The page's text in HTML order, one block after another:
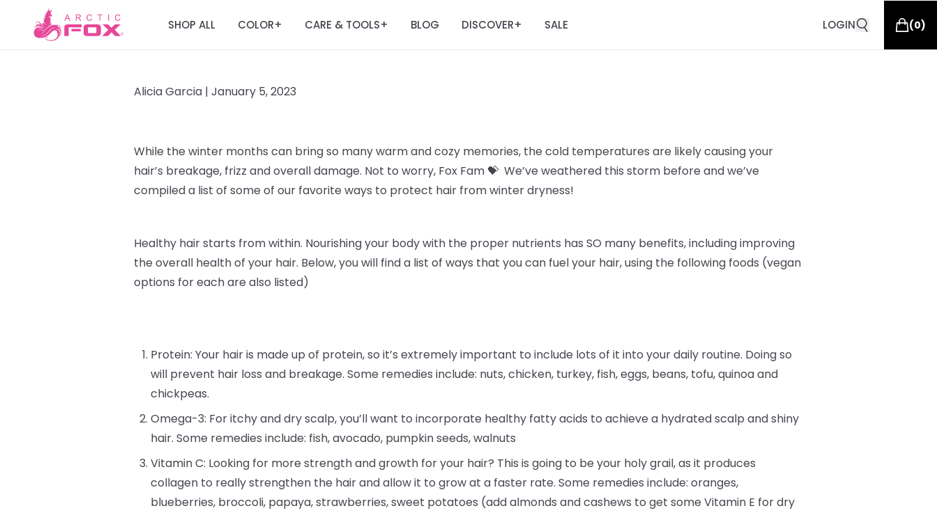
SHOP ALL COLOR+ CARE & TOOLS+ BLOG DISCOVER+ SALE LOGIN (0)
Alicia Garcia | January 5, 2023
While the winter months can bring so many warm and cozy memories, the cold temperatures are likelycausing your
hair’s breakage, frizz and overall damage. Not to worry, Fox Fam 💝 We’ve weathered this storm before and we’ve
compiled a list of some of our favorite ways to protect hair from winter dryness!
Healthy hair starts from within. Nourishing your body with the proper nutrients has SO many benefits, including improving
the overall health of your hair. Below, you will find a list of ways that you can fuel your hair, using the following foods (vegan
options for each are also listed)
Protein: Your hair is made up of protein, so it’s extremely important to include lots of it into your daily routine. Doing so
will prevent hair loss and breakage. Some remedies include: nuts, chicken, turkey, fish, eggs, beans, tofu, quinoa and
chickpeas.
Omega-3: For itchy and dry scalp, you’ll want to incorporate healthy fatty acids to achieve a hydrated scalp and shiny
hair. Some remedies include: fish, avocado, pumpkin seeds, walnuts
Vitamin C: Looking for more strength and growth for your hair? This is going to be your holy grail, as it produces
collagen to really strengthen the hair and allow it to grow at a faster rate. Some remedies include: oranges,
blueberries, broccoli, papaya, strawberries, sweet potatoes (add almonds and cashews to get some Vitamin E for dry